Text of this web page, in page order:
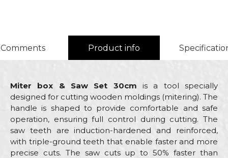
Comments Product info
Miter box & Saw Set 30cm is a tool specially
designed for cutting wooden moldings (mitering). The
handle is shaped to provide comfortable and safe
operation, ensuring full control during cutting. The
saw teeth are induction-hardened and reinforced,
with triple-ground teeth that enable faster and more
precise cuts. The saw cuts up to 50% faster than